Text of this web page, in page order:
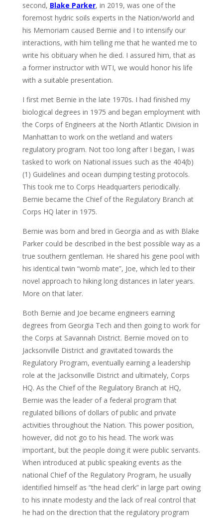
second, Blake Parker, in 2019, was one of the
foremost hydric soils experts in the Nation/world and
his Memoriam caused Bernie and I to intensify our
interactions, with him telling me that he wanted me to
write his obituary when he died. I assured him, that as
a former instructor with WTI, we would honor his life
with a suitable presentation.
I first met Bernie in the late 1970s. I had finished my
biological degrees in 1975 and began employment with
the Corps of Engineers at the North Atlantic Division in
Manhattan to work on the wetland and waters
regulatory program. Not too long after I began, I was
tasked to work on National issues such as the 404(b)
(1) Guidelines and ocean dumping testing protocols.
This took me to Corps Headquarters periodically.
Bernie became the Chief of the Regulatory Branch at
Corps HQ later in 1975.
Bernie was born and bred in Georgia and as with Blake
Parker could be described in the best possible way as a
true southern gentleman. He shared his gene pool with
his identical twin “womb mate”, Joe, which led to their
novel approach to hiking long distances in later years.
More on that later.
Both Bernie and Joe became engineers earning
degrees from Georgia Tech and then going to work for
the Corps at Savannah District. Bernie moved on to
Jacksonville District and gravitated towards the
Regulatory Program, eventually earning a leadership
role at the Jacksonville District and ultimately, Corps
HQ. As the Chief of the Regulatory Branch at HQ,
Bernie was the leader of a federal program that
regulated billions of dollars of public and private
activities throughout the Nation. This power position,
however, did not go to his head. The work was
important, but the people doing it were public servants.
When introduced at public speaking events as the
national Chief of the Regulatory Program, he usually
identified himself as “the head clerk” in large part owing
to his innate modesty and the lack of real control that
he had on the direction that the regulatory program